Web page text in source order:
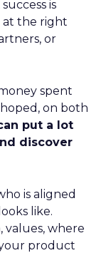
is
the right
or
spent
on both
put a lot
discover
is aligned
like.
values, where
product